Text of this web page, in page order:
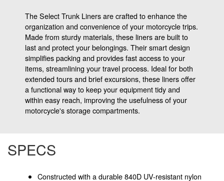
The Select Trunk Liners are crafted to enhance the
organization and convenience of your motorcycle trips.
Made from sturdy materials, these liners are built to
last and protect your belongings. Their smart design
simplifies packing and provides fast access to your
items, streamlining your travel process. Ideal for both
extended tours and brief excursions, these liners offer
a functional way to keep your equipment tidy and
within easy reach, improving the usefulness of your
motorcycle's storage compartments.
SPECS
Constructed with a durable 840D UV-resistant nylon